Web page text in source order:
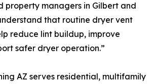
property managers in Gilbert and
that routine dryer vent
reduce lint buildup, improve
safer dryer operation.”
AZ serves residential, multifamily